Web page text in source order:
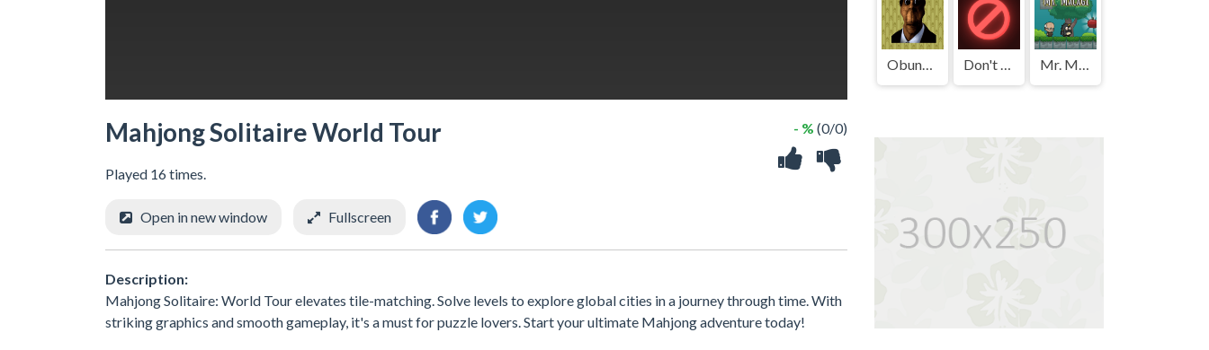
Mahjong Solitaire World Tour
Played 16 times.
- % (0/0)
Open in new window Fullscreen
Description:
Mahjong Solitaire: World Tour elevates tile-matching. Solve levels to explore global cities in a journey through time. With
striking graphics and smooth gameplay, it's a must for puzzle lovers. Start your ultimate Mahjong adventure today!
Obunga's Backrooms Don't Press It Mr. Macagi